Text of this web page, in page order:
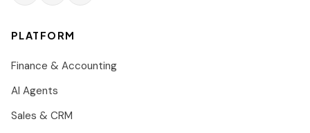
PLATFORM
Finance & Accounting
AI Agents
Sales & CRM